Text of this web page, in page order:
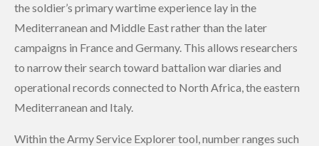
the soldier’s primary wartime experience lay in the
Mediterranean and Middle East rather than the later
campaigns in France and Germany. This allows researchers
to narrow their search toward battalion war diaries and
operational records connected to North Africa, the eastern
Mediterranean and Italy.
Within the Army Service Explorer tool, number ranges such